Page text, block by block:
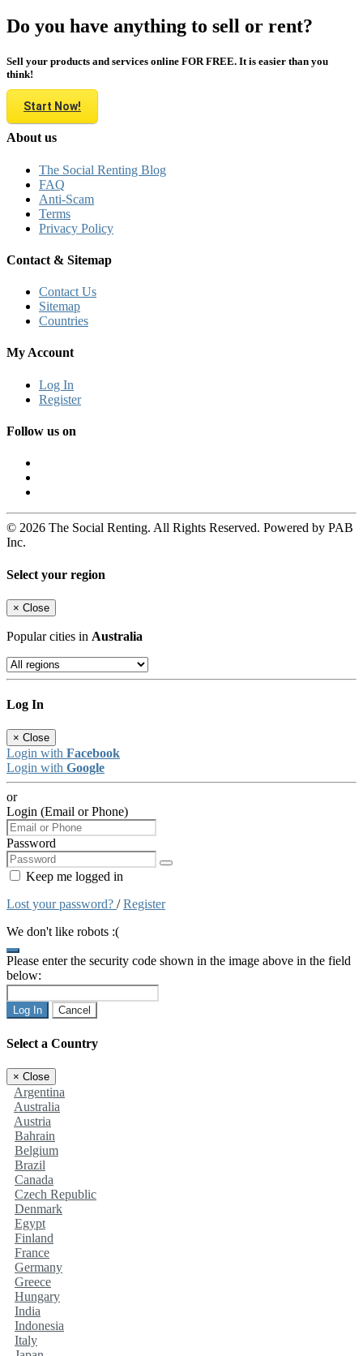
Do you have anything to sell or rent?
Sell your products and services online FOR FREE. It is easier than you
think!
Start Now!
About us
The Social Renting Blog
FAQ
Anti-Scam
Terms
Privacy Policy
Contact & Sitemap
Contact Us
Sitemap
Countries
My Account
Log In
Register
Follow us on
© 2026 The Social Renting. All Rights Reserved. Powered by PAB
Inc.
Select your region
× Close
Popular cities in Australia
Log In
× Close
Login with Facebook
Login with Google
or
Login (Email or Phone)
Password
Keep me logged in
Lost your password? /Register
We don't like robots :(
Please enter the security code shown in the image above in the field
below:
Log In Cancel
Select a Country
× Close
Argentina
Australia
Austria
Bahrain
Belgium
Brazil
Canada
Czech Republic
Denmark
Egypt
Finland
France
Germany
Greece
Hungary
India
Indonesia
Italy